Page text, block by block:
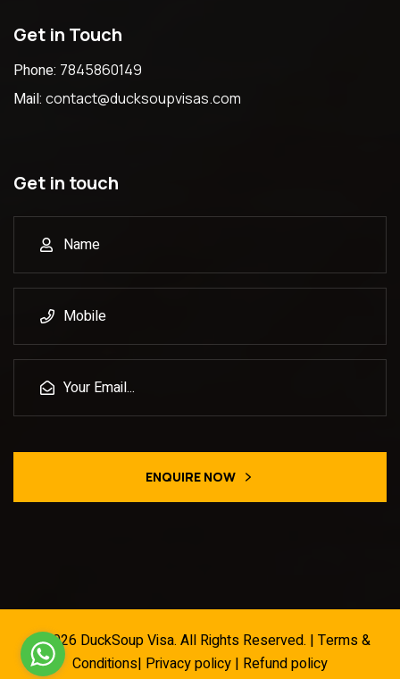
Get in Touch
Phone: 7845860149
Mail: contact@ducksoupvisas.com
Get in touch
ENQUIRE NOW
© 2026 DuckSoup Visa. All Rights Reserved. | Terms &
Conditions| Privacy policy | Refund policy